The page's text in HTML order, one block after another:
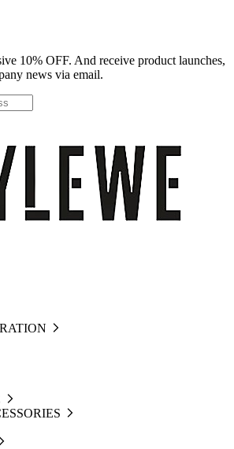
10% OFF. And receive product launches,
news via email.